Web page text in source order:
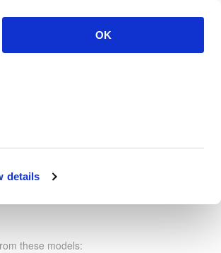
details
OK
Gold
these models: